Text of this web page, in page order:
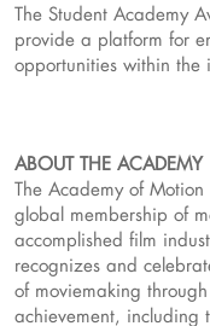
The Student Academy
provide a platform for
opportunities within the
ABOUT THE ACADEMY
The Academy of
global membership of
accomplished film
recognizes and
of moviemaking
achievement, including